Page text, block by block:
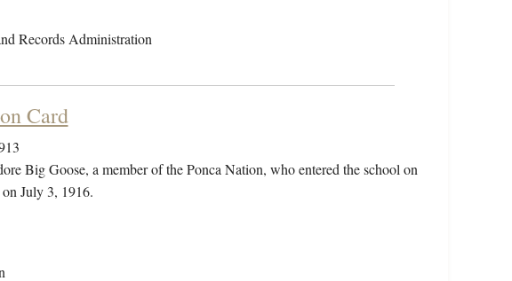
Records Administration
Card
Big Goose, a member of the Ponca Nation, who entered the school on
July 3, 1916.